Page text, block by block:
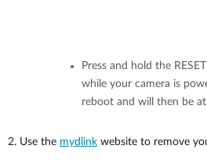
Press and hold the
while your camera is
reboot and will then be
2. Use the mydlink website to remove